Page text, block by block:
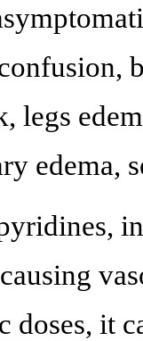
legs
edema,
doses, it